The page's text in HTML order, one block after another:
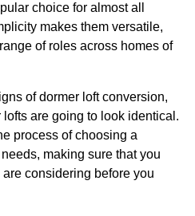
choice for almost all
makes them versatile,
of roles across homes of
of dormer loft conversion,
are going to look identical.
process of choosing a
making sure that you
considering before you